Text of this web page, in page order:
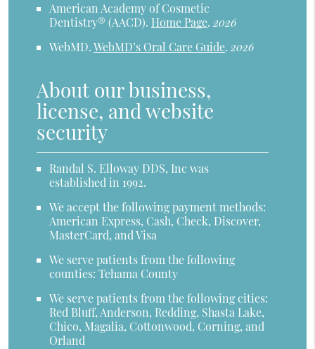
American Academy of Cosmetic
Dentistry® (AACD). Home Page.2026
WebMD.WebMD’s Oral Care Guide.2026
About our business,
license, and website
security
Randal S. Elloway DDS, Inc was
established in 1992.
We accept the following payment methods:
American Express, Cash, Check, Discover,
MasterCard, and Visa
We serve patients from the following
counties: Tehama County
We serve patients from the following cities:
Red Bluff, Anderson, Redding, Shasta Lake,
Chico, Magalia, Cottonwood, Corning, and
Orland